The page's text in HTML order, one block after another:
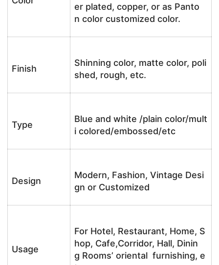
er plated, copper, or as Panto
n color customized color.
Finish
Shinning color, matte color, poli
shed, rough, etc.
Type
Blue and white /plain color/mult
i colored/embossed/etc
Design
Modern, Fashion, Vintage Desi
gn or Customized
Usage
For Hotel, Restaurant, Home, S
hop, Cafe,Corridor, Hall, Dinin
g Rooms’ oriental furnishing, e